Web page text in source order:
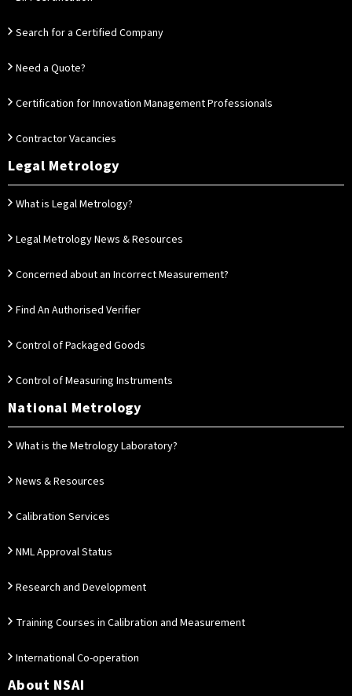
Search for a Certified Company
Need a Quote?
Certification for Innovation Management Professionals
Contractor Vacancies
Legal Metrology
What is Legal Metrology?
Legal Metrology News & Resources
Concerned about an Incorrect Measurement?
Find An Authorised Verifier
Control of Packaged Goods
Control of Measuring Instruments
National Metrology
What is the Metrology Laboratory?
News & Resources
Calibration Services
NML Approval Status
Research and Development
Training Courses in Calibration and Measurement
International Co-operation
About NSAI